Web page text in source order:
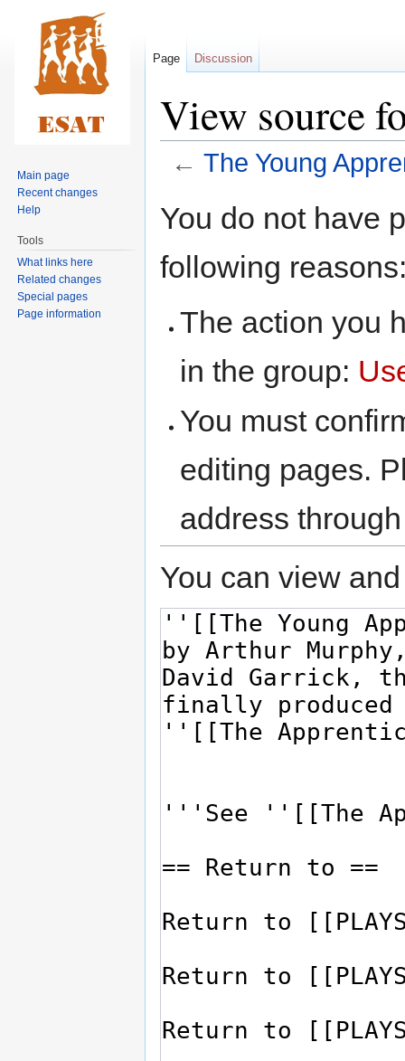
View source
← The Young
toto
You do not have
following
The action you
in the group:
You must
editing pages.
address
You can view
Page Discussion
Main page
Recent changes
Help
Tools
What links here
Related changes
Special pages
Page information